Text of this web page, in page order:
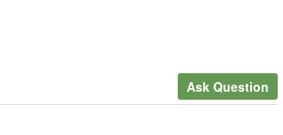
Ask Question